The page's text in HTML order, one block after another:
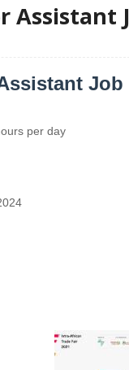
Assistant
Job
per day